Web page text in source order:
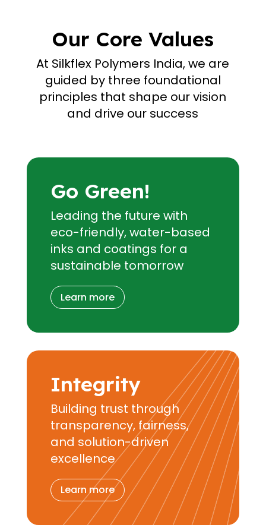
Our Core Values
At Silkflex Polymers India, we are
guided by three foundational
principles that shape our vision
and drive our success
Go Green!
Leading the future with
eco-friendly, water-based
inks and coatings for a
sustainable tomorrow
Learn more
Integrity
Building trust through
transparency, fairness,
and solution-driven
excellence
Learn more